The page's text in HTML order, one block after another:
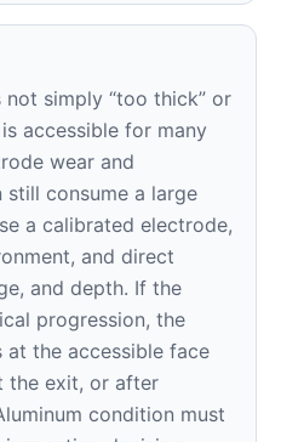
not simply “too thick” or
accessible for many
wear and
still consume a large
a calibrated electrode,
and direct
and depth. If the
progression, the
at the accessible face
the exit, or after
condition must